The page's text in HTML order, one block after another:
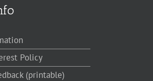
Policy
(printable)